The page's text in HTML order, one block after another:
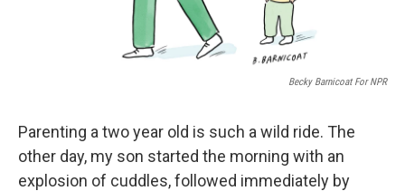
Becky Barnicoat For NPR
Parenting a two year old is such a wild ride. The
other day, my son started the morning with an
explosion of cuddles, followed immediately by